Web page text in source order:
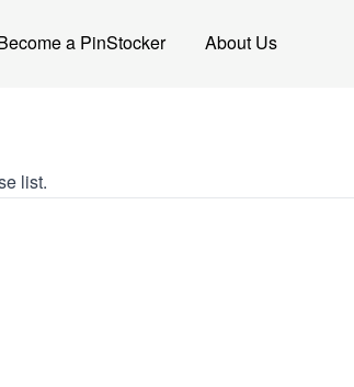
a PinStocker About Us
list.